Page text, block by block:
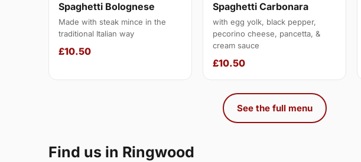
Spaghetti Bolognese
Made with steak mince in the
traditional Italian way
£10.50
Spaghetti Carbonara
with egg yolk, black pepper,
pecorino cheese, pancetta, &
cream sauce
£10.50
See the full menu
Find us in Ringwood